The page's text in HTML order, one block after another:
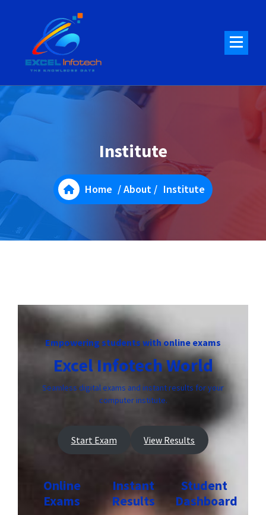
Institute
Home /About / Institute
Empowering students with online exams
Excel Infotech World
Seamless digital exams and instant results for your
computer institute.
Start Exam View Results
Online
Exams
Instant
Results
Student
Dashboard